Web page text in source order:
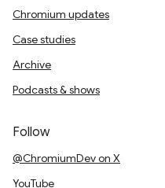
Chromium updates
Case studies
Archive
Podcasts & shows
Follow
@ChromiumDev on X
YouTube